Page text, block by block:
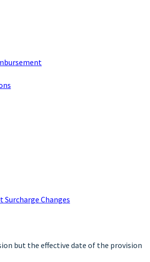
Changes
but the effective date of the provision